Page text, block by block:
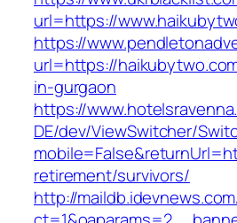
url=https://
https://
url=https://
in-gurgaon
https://
DE/dev/ViewSwitcher/
retirement/survivors/
http://